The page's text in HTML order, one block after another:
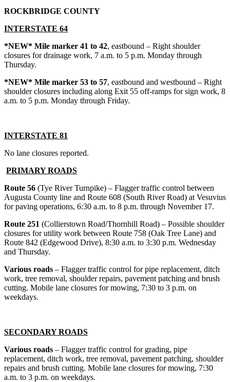
ROCKBRIDGE COUNTY
INTERSTATE 64
*NEW* Mile marker 41 to 42, eastbound – Right shoulder
closures for drainage work, 7 a.m. to 5 p.m. Monday through
Thursday.
*NEW* Mile marker 53 to 57, eastbound and westbound – Right
shoulder closures including along Exit 55 off-ramps for sign work, 8
a.m. to 5 p.m. Monday through Friday.
INTERSTATE 81
No lane closures reported.
PRIMARY ROADS
Route 56 (Tye River Turnpike) – Flagger traffic control between
Augusta County line and Route 608 (South River Road) at Vesuvius
for paving operations, 6:30 a.m. to 8 p.m. through November 17.
Route 251 (Collierstown Road/Thornhill Road) – Possible shoulder
closures for utility work between Route 758 (Oak Tree Lane) and
Route 842 (Edgewood Drive), 8:30 a.m. to 3:30 p.m. Wednesday
and Thursday.
Various roads – Flagger traffic control for pipe replacement, ditch
work, tree removal, shoulder repairs, pavement patching and brush
cutting. Mobile lane closures for mowing, 7:30 to 3 p.m. on
weekdays.
SECONDARY ROADS
Various roads – Flagger traffic control for grading, pipe
replacement, ditch work, tree removal, pavement patching, shoulder
repairs and brush cutting. Mobile lane closures for mowing, 7:30
a.m. to 3 p.m. on weekdays.